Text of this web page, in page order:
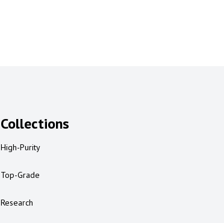
Collections
High-Purity
Top-Grade
Research